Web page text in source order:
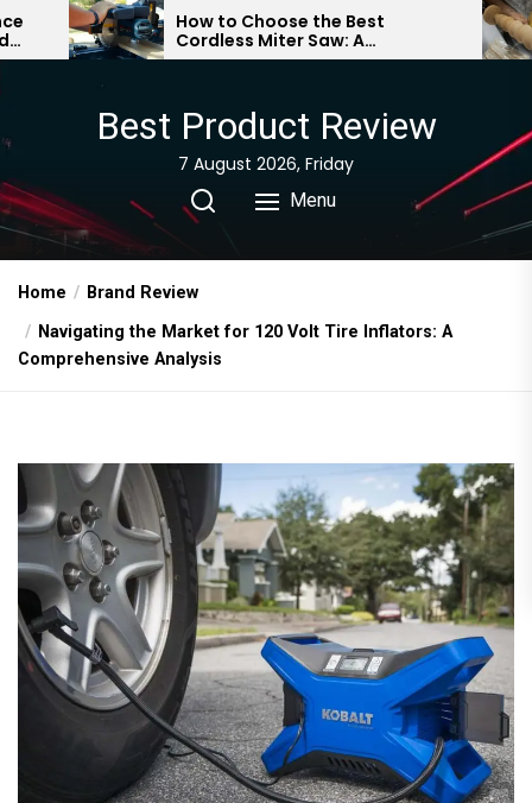
Skip
to
How to Choose the Best
Cordless Miter Saw: A
Comprehensive Guide
Guide
Best Product Review
7 August 2026, Friday
Menu
Home
Brand Review
Navigating the Market for 120 Volt Tire Inflators: A
Comprehensive Analysis